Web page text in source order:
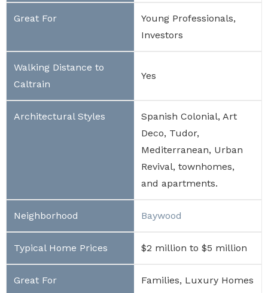
Young Professionals,
Investors
Yes
Spanish Colonial, Art
Deco, Tudor,
Mediterranean, Urban
Revival, townhomes,
and apartments.
Baywood
$2 million to $5 million
Families, Luxury Homes